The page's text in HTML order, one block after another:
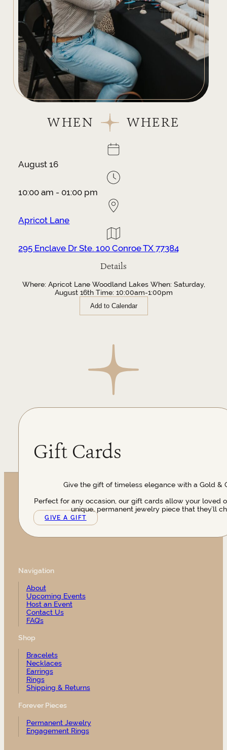
WHEN WHERE
August 16
10:00 am - 01:00 pm
Apricot Lane
295 Enclave Dr Ste. 100 Conroe TX 77384
Details
Where: Apricot Lane Woodland Lakes When: Saturday,
August 16th Time: 10:00am-1:00pm
Add to Calendar
Gift Cards
Give the gift of timeless elegance with a Gold &
Perfect for any occasion, our gift cards allow your loved
unique, permanent jewelry piece that they’ll
GIVE A GIFT
Navigation
About
Upcoming Events
Host an Event
Contact Us
FAQ’s
Shop
Bracelets
Necklaces
Earrings
Rings
Shipping & Returns
Forever Pieces
Permanent Jewelry
Engagement Rings